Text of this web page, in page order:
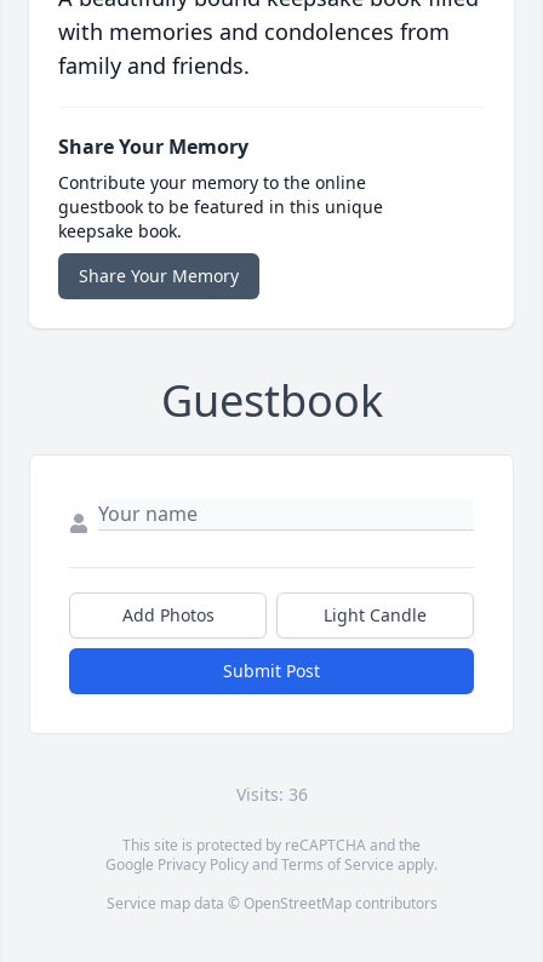
with memories and condolences from
family and friends.
Share Your Memory
Contribute your memory to the online
guestbook to be featured in this unique
keepsake book.
Share Your Memory
Guestbook
Add Photos Light Candle
Submit Post
Visits: 36
This site is protected by reCAPTCHA and the
Google Privacy PolicyandTerms of Service apply.
Service map data © OpenStreetMapcontributors